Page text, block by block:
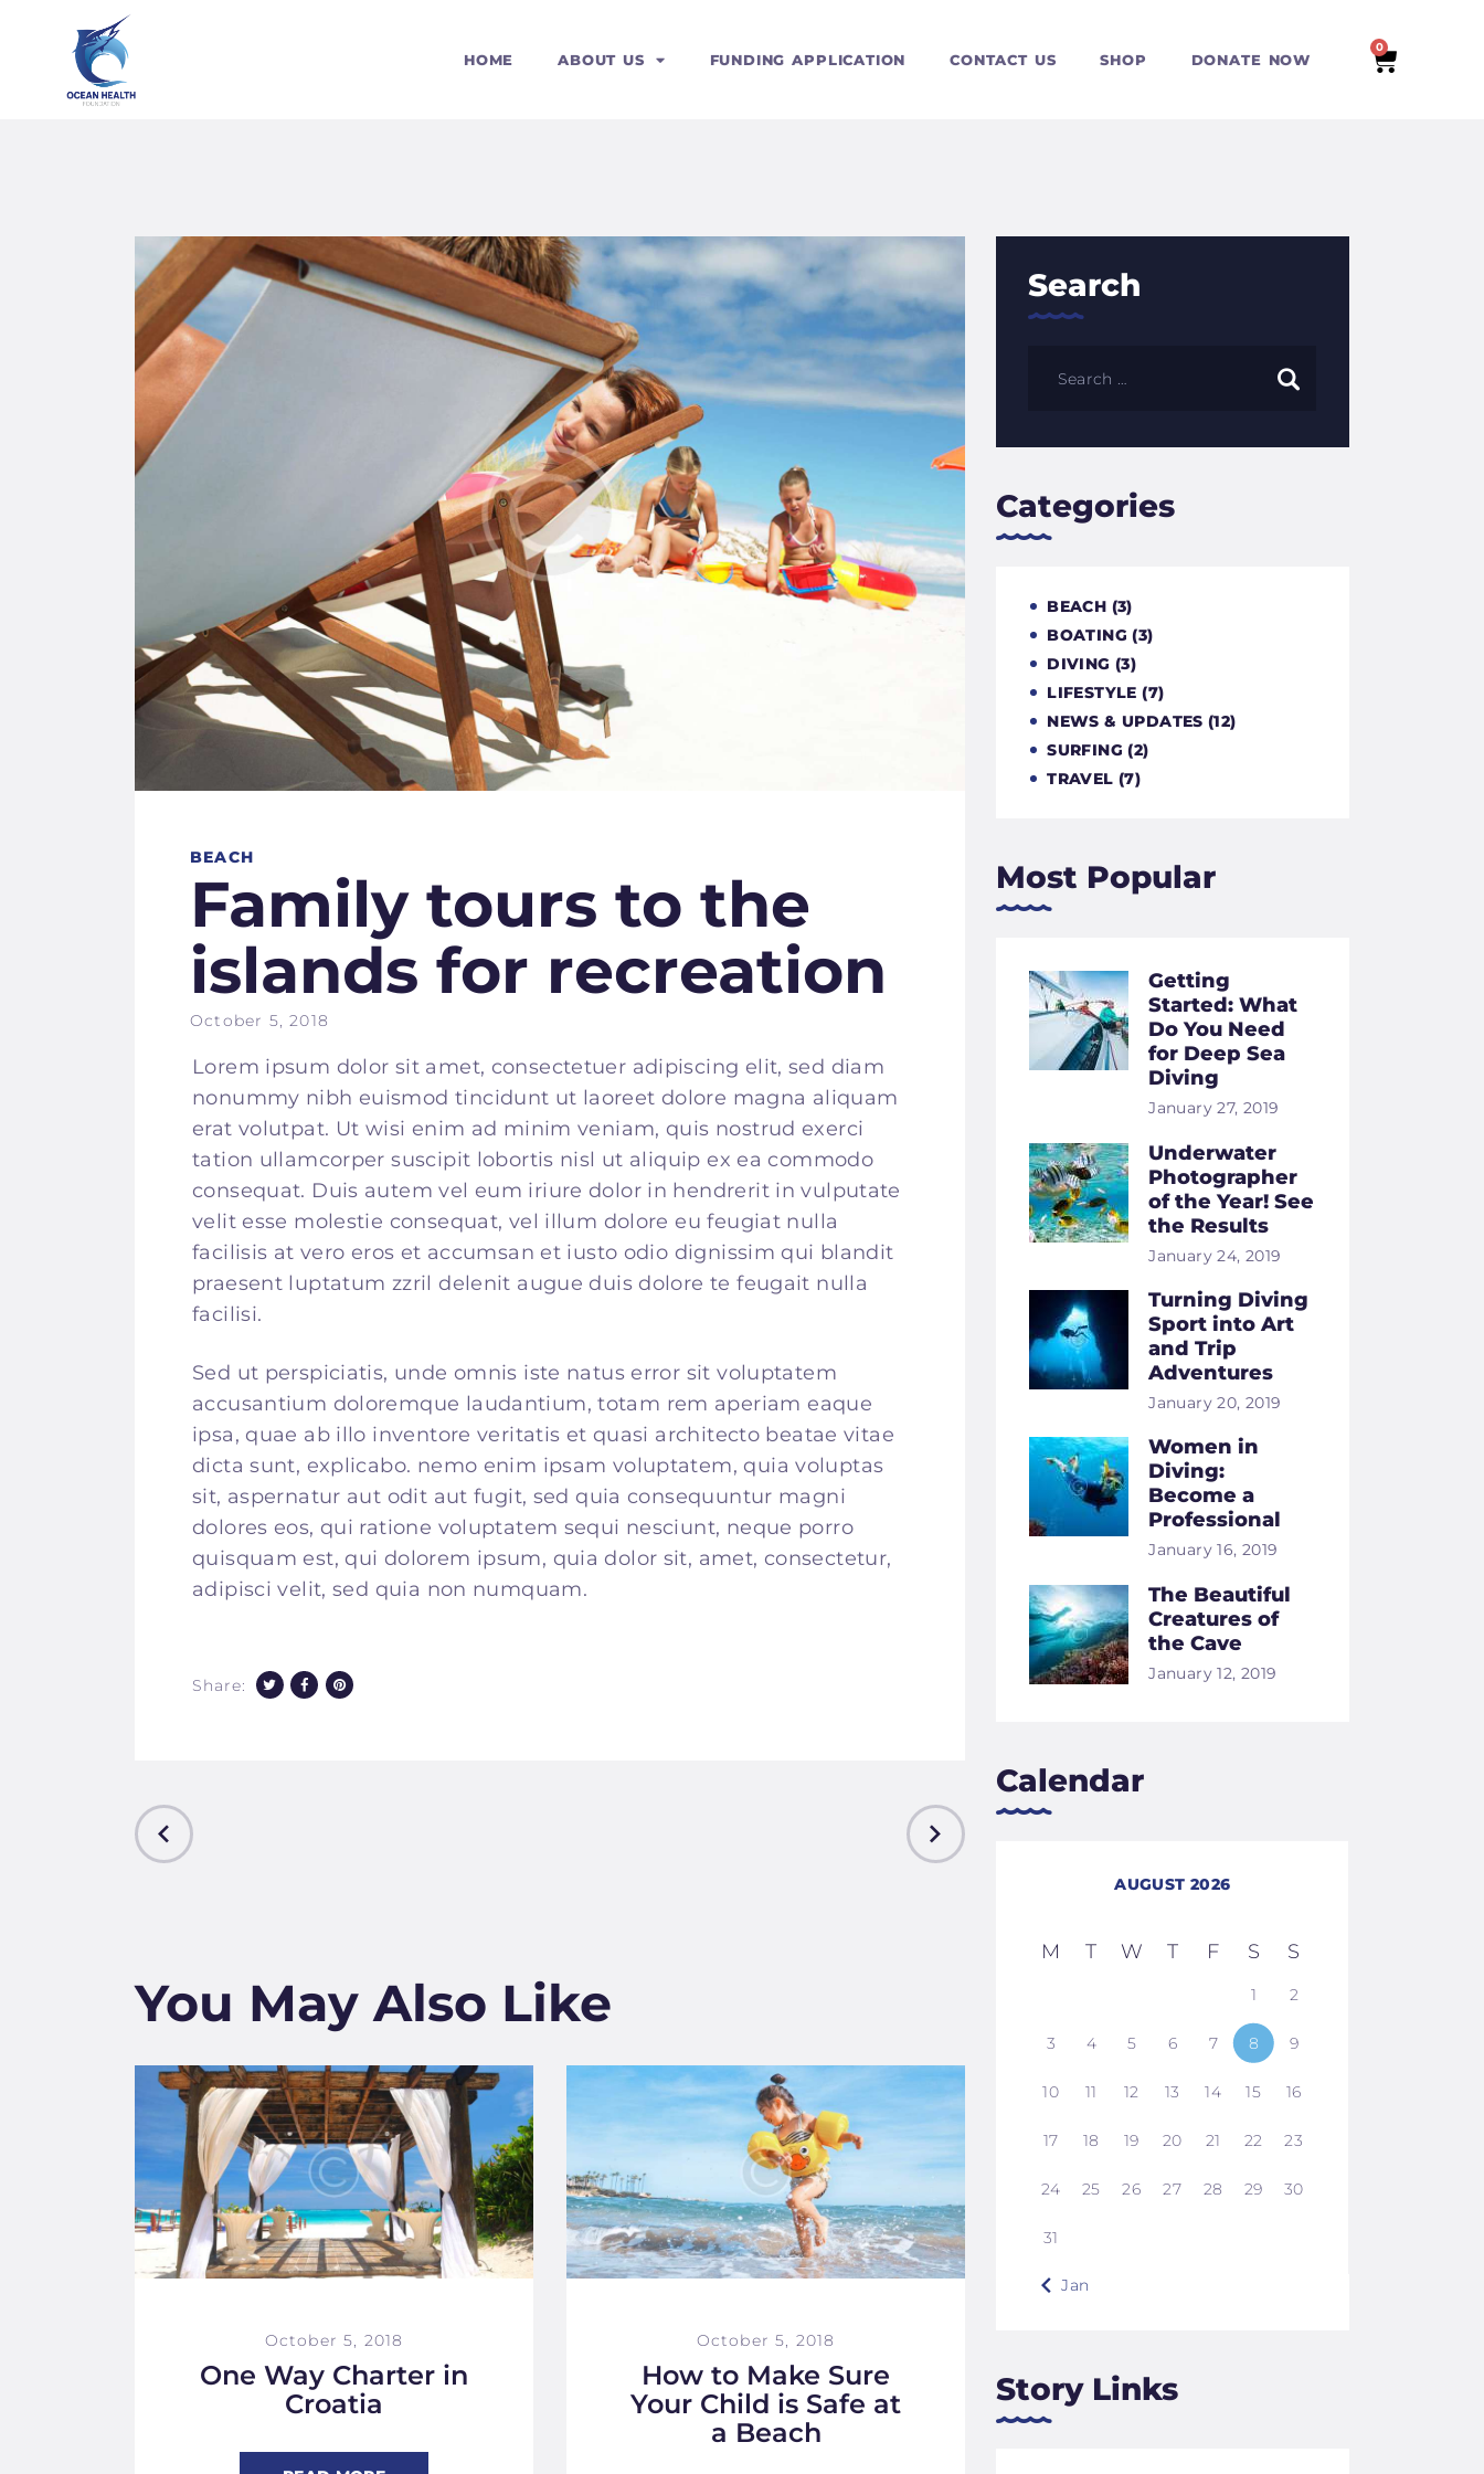
HOME ABOUT US FUNDING APPLICATION CONTACT US SHOP DONATE NOW
0
BEACH
Family tours to the
islands for recreation
October 5, 2018
Lorem ipsum dolor sit amet, consectetuer adipiscing elit, sed diam
nonummy nibh euismod tincidunt ut laoreet dolore magna aliquam
erat volutpat. Ut wisi enim ad minim veniam, quis nostrud exerci
tation ullamcorper suscipit lobortis nisl ut aliquip ex ea commodo
consequat. Duis autem vel eum iriure dolor in hendrerit in vulputate
velit esse molestie consequat, vel illum dolore eu feugiat nulla
facilisis at vero eros et accumsan et iusto odio dignissim qui blandit
praesent luptatum zzril delenit augue duis dolore te feugait nulla
facilisi.
Sed ut perspiciatis, unde omnis iste natus error sit voluptatem
accusantium doloremque laudantium, totam rem aperiam eaque
ipsa, quae ab illo inventore veritatis et quasi architecto beatae vitae
dicta sunt, explicabo. nemo enim ipsam voluptatem, quia voluptas
sit, aspernatur aut odit aut fugit, sed quia consequuntur magni
dolores eos, qui ratione voluptatem sequi nesciunt, neque porro
quisquam est, qui dolorem ipsum, quia dolor sit, amet, consectetur,
adipisci velit, sed quia non numquam.
Share:
You May Also Like
October 5, 2018
One Way Charter in
Croatia
October 5, 2018
How to Make Sure
Your Child is Safe at
a Beach
Search
Categories
BEACH (3)
BOATING (3)
DIVING (3)
LIFESTYLE (7)
NEWS & UPDATES (12)
SURFING (2)
TRAVEL (7)
Most Popular
Getting
Started: What
Do You Need
for Deep Sea
Diving
January 27, 2019
Underwater
Photographer
of the Year! See
the Results
January 24, 2019
Turning Diving
Sport into Art
and Trip
Adventures
January 20, 2019
Women in
Diving:
Become a
Professional
January 16, 2019
The Beautiful
Creatures of
the Cave
January 12, 2019
Calendar
AUGUST 2026
M T W T F S S
1 2
3 4 5 6 7 8 9
10 11 12 13 14 15 16
17 18 19 20 21 22 23
24 25 26 27 28 29 30
31
« Jan
Story Links